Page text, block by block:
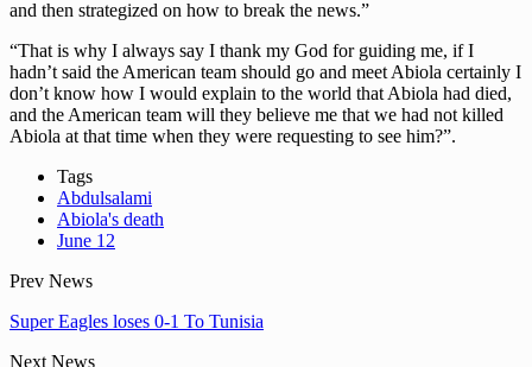
and then strategized on how to break the news.”
“That is why I always say I thank my God for guiding me, if I
hadn’t said the American team should go and meet Abiola certainly I
don’t know how I would explain to the world that Abiola had died,
and the American team will they believe me that we had not killed
Abiola at that time when they were requesting to see him?”.
Tags
Abdulsalami
Abiola's death
June 12
Prev News
Super Eagles loses 0-1 To Tunisia
Next News